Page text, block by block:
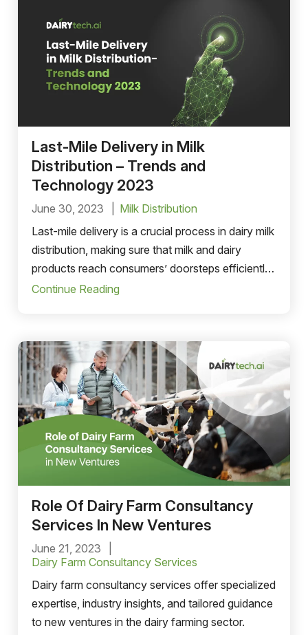
Last-Mile Delivery in Milk
Distribution – Trends and
Technology 2023
June 30, 2023
Milk Distribution
Last-mile delivery is a crucial process in dairy milk
distribution, making sure that milk and dairy
products reach consumers’ doorsteps efficiently
and on time.
Continue Reading
Role Of Dairy Farm Consultancy
Services In New Ventures
June 21, 2023
Dairy Farm Consultancy Services
Dairy farm consultancy services offer specialized
expertise, industry insights, and tailored guidance
to new ventures in the dairy farming sector.